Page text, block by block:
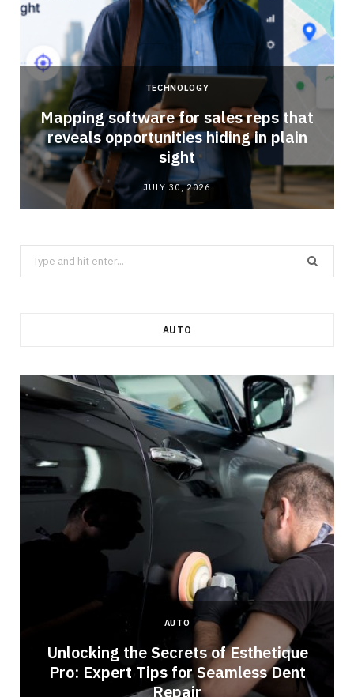
TECHNOLOGY
Mapping software for sales reps that
reveals opportunities hiding in plain
sight
JULY 30, 2026
Search
for:
AUTO
AUTO
Unlocking the Secrets of Esthetique
Pro: Expert Tips for Seamless Dent
Repair